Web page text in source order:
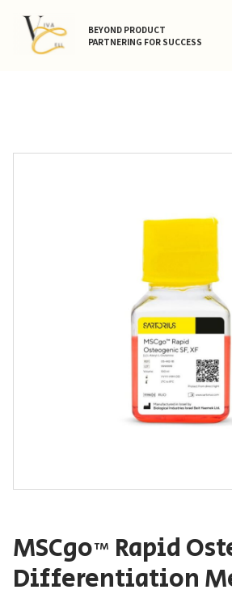
BEYOND PRODUCT
PARTNERING FOR SUCCESS
MSCgo™ Rapid
Differentiation